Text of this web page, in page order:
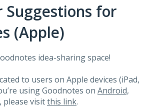
Suggestions for
(Apple)
idea-sharing space!
to users on Apple devices (iPad,
using Goodnotes on Android,
, please visitthis link.